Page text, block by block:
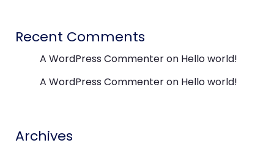
Recent Comments
A WordPress Commenteron Hello world!
A WordPress Commenteron Hello world!
Archives